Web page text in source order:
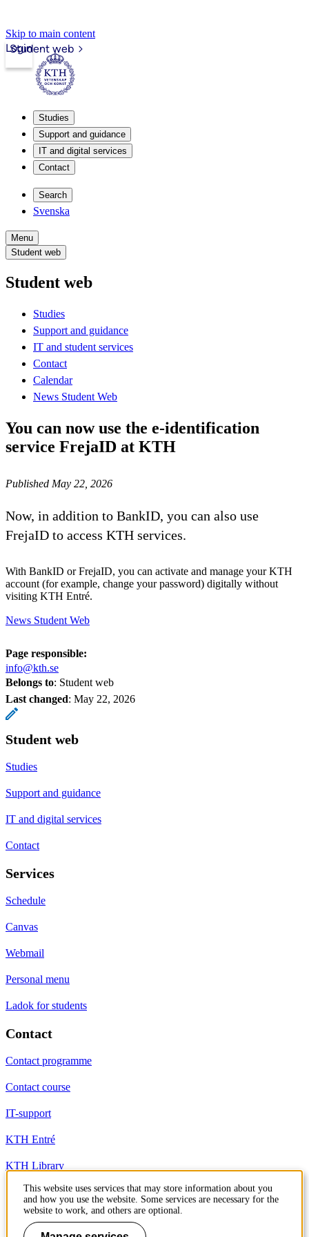
Skip to main content
Student web
Login
Studies
Support and guidance
IT and digital services
Contact
Search
Svenska
Menu
Student web
Student web
Studies
Support and guidance
IT and student services
Contact
Calendar
News Student Web
You can now use the e-identification
service FrejaID at KTH
Published May 22, 2026
Now, in addition to BankID, you can also use
FrejaID to access KTH services.
With BankID or FrejaID, you can activate and manage your KTH
account (for example, change your password) digitally without
visiting KTH Entré.
News Student Web
Page responsible:
info@kth.se
Belongs to: Student web
Last changed: May 22, 2026
Student web
Studies
Support and guidance
IT and digital services
Contact
Services
Schedule
Canvas
Webmail
Personal menu
Ladok for students
Contact
Contact programme
Contact course
IT-support
KTH Entré
KTH Library
KTH Royal Institute of Technology
SE-100 44 Stockholm
Sweden
This website uses services that may store information about you
and how you use the website. Some services are necessary for the
website to work, and others are optional.